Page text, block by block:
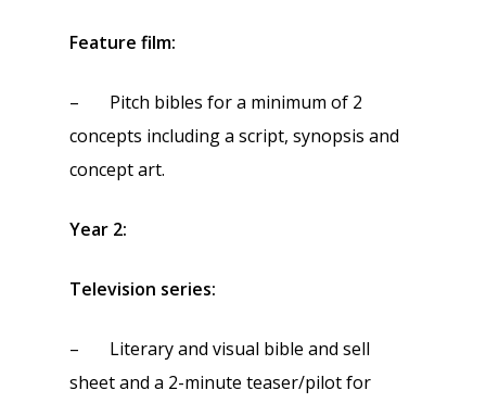
Feature film:
– Pitch bibles for a minimum of 2
concepts including a script, synopsis and
concept art.
Year 2:
Television series:
– Literary and visual bible and sell
sheet and a 2-minute teaser/pilot for